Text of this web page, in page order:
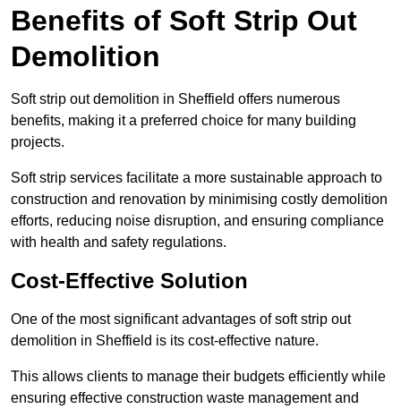
Benefits of Soft Strip Out
Demolition
Soft strip out demolition in Sheffield offers numerous
benefits, making it a preferred choice for many building
projects.
Soft strip services facilitate a more sustainable approach to
construction and renovation by minimising costly demolition
efforts, reducing noise disruption, and ensuring compliance
with health and safety regulations.
Cost-Effective Solution
One of the most significant advantages of soft strip out
demolition in Sheffield is its cost-effective nature.
This allows clients to manage their budgets efficiently while
ensuring effective construction waste management and